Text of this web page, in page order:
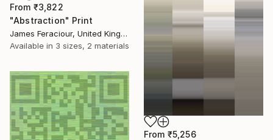
From ₹3,822
"Abstraction" Print
James Feraciour, United Kingdom
Available in 3 sizes, 2 materials
From ₹5,256